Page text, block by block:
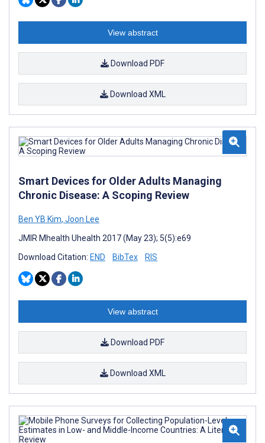
View abstract
Download PDF
Download XML
Smart Devices for Older Adults Managing
Chronic Disease: A Scoping Review
Ben YB Kim, Joon Lee
JMIR Mhealth Uhealth 2017 (May 23); 5(5):e69
Download Citation: END BibTex RIS
View abstract
Download PDF
Download XML